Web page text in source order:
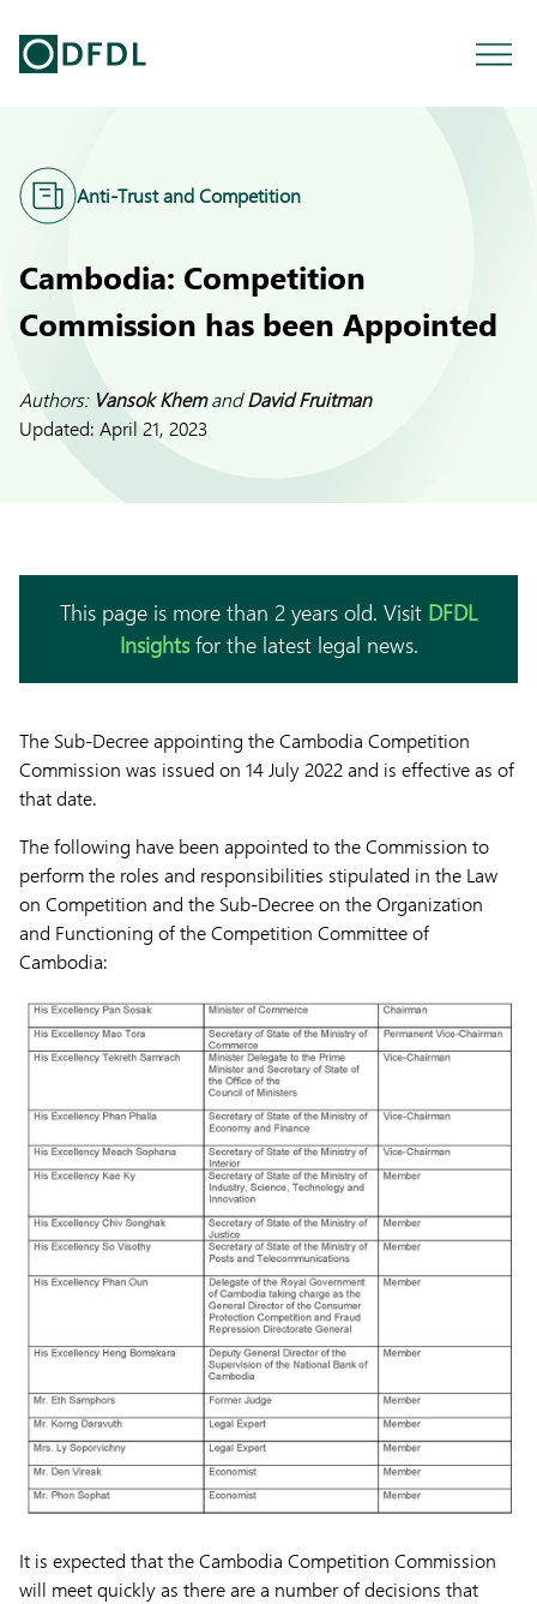
Anti-Trust and Competition
Cambodia: Competition
Commission has been Appointed
Authors: Vansok KhemandDavid Fruitman
Updated: April 21, 2023
This page is more than 2 years old. Visit DFDL
Insightsfor the latest legal news.
The Sub-Decree appointing the Cambodia Competition
Commission was issued on 14 July 2022 and is effective as of
that date.
The following have been appointed to the Commission to
perform the roles and responsibilities stipulated in the Law
on Competition and the Sub-Decree on the Organization
and Functioning of the Competition Committee of
Cambodia:
It is expected that the Cambodia Competition Commission
will meet quickly as there are a number of decisions that